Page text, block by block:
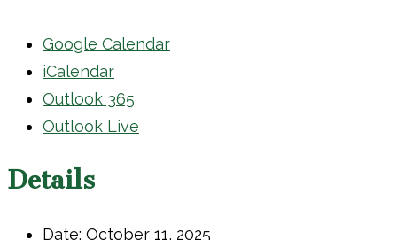
Google Calendar
iCalendar
Outlook 365
Outlook Live
Details
Date: October 11, 2025